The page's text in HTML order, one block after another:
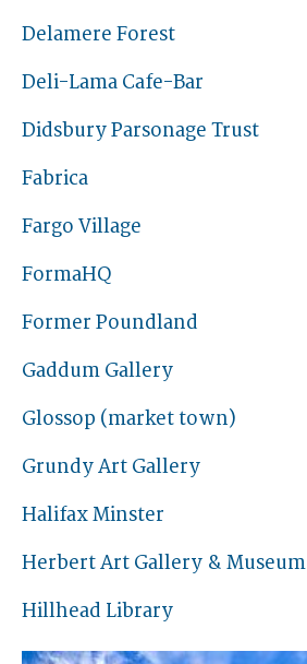
Delamere Forest
Deli-Lama Cafe-Bar
Didsbury Parsonage Trust
Fabrica
Fargo Village
FormaHQ
Former Poundland
Gaddum Gallery
Glossop (market town)
Grundy Art Gallery
Halifax Minster
Herbert Art Gallery & Museum
Hillhead Library